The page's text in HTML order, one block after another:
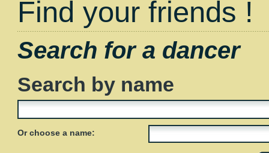
Find your friends !
Search for a dancer
Search by name
Or choose a name: